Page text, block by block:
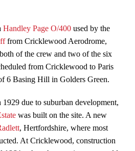
Handley Page O/400 used by the
from Cricklewood Aerodrome,
of the crew and two of the six
from Cricklewood to Paris
6 Basing Hill in Golders Green.
due to suburban development,
was built on the site. A new
, Hertfordshire, where most
At Cricklewood, construction